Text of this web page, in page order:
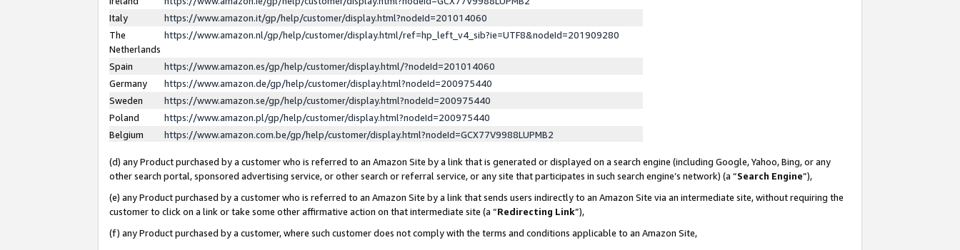
Italy
https://www.amazon.it/gp/help/customer/display.html?nodeId=201014060
The
Netherlands
https://www.amazon.nl/gp/help/customer/display.html/ref=hp_left_v4_sib?ie=UTF8&nodeId=201909280
Spain
https://www.amazon.es/gp/help/customer/display.html/?nodeId=201014060
Germany
https://www.amazon.de/gp/help/customer/display.html?nodeId=200975440
Sweden
https://www.amazon.se/gp/help/customer/display.html?nodeId=200975440
Poland
https://www.amazon.pl/gp/help/customer/display.html?nodeId=200975440
Belgium
https://www.amazon.com.be/gp/help/customer/display.html?nodeId=GCX77V9988LUPMB2
(d) any Product purchased by a customer who is referred to an Amazon Site by a link that is generated or displayed on a search engine (including Google, Yahoo, Bing, or any
other search portal, sponsored advertising service, or other search or referral service, or any site that participates in such search engine’s network) (a “Search Engine”),
(e) any Product purchased by a customer who is referred to an Amazon Site by a link that sends users indirectly to an Amazon Site via an intermediate site, without requiring the
customer to click on a link or take some other affirmative action on that intermediate site (a “Redirecting Link”),
(f) any Product purchased by a customer, where such customer does not comply with the terms and conditions applicable to an Amazon Site,